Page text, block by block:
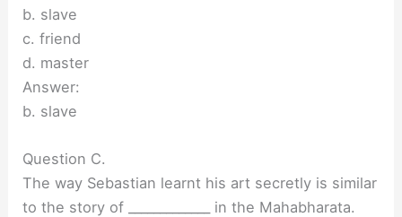
b. slave
c. friend
d. master
Answer:
b. slave
Question C.
The way Sebastian learnt his art secretly is similar
to the story of _____________ in the Mahabharata.